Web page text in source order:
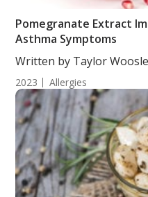
Pomegranate Extract
Asthma Symptoms
Written by Taylor
2023 Allergies